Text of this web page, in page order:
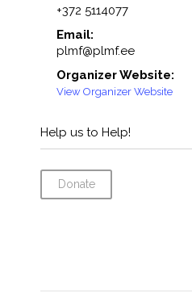
+372 5114077
Email:
plmf@plmf.ee
Organizer Website:
View Organizer Website
Help us to Help!
Donate